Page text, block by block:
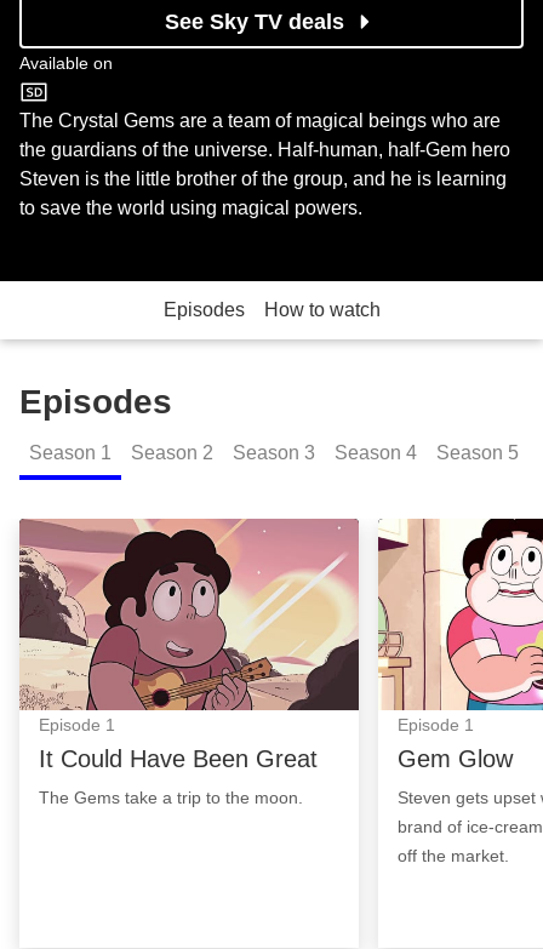
See Sky TV deals
Available on
Cartoon Network
The Crystal Gems are a team of magical beings who are
the guardians of the universe. Half-human, half-Gem hero
Steven is the little brother of the group, and he is learning
to save the world using magical powers.
Episodes How to watch
Episodes
Season 1 Season 2 Season 3 Season 4 Season 5
It Could Have Been Great: Episode Image
Episode 1
It Could Have Been Great
The Gems take a trip to the moon.
Gem Glow:
Episode 1
Gem Glow
Steven gets upset
brand of ice-
off the market.